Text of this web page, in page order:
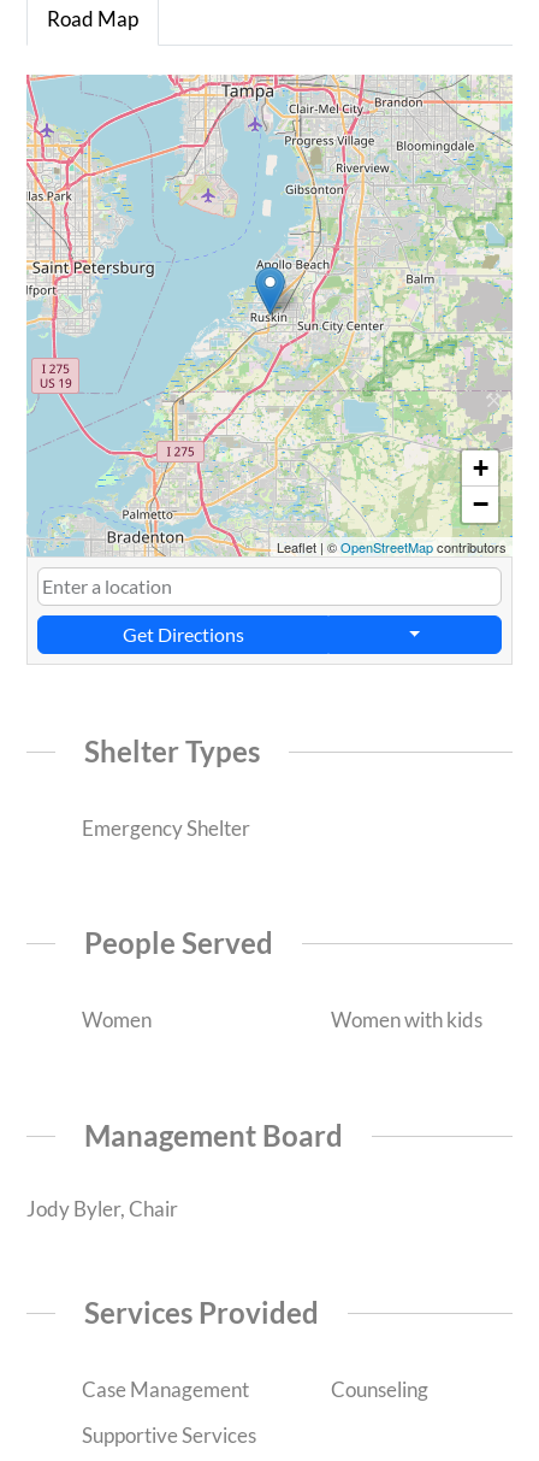
Road Map
+
−
Leaflet | ©OpenStreetMapcontributors
Get Directions
Shelter Types
Emergency Shelter
People Served
Women Women with kids
Management Board
Jody Byler, Chair
Services Provided
Case Management
Counseling
Supportive Services